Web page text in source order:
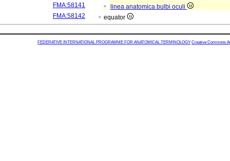
FMA:58141
linea anatomica bulbi oculi
FMA:58142
equator
FEDERATIVE INTERNATIONAL PROGRAMME FOR ANATOMICAL TERMINOLOGY Creative Commons